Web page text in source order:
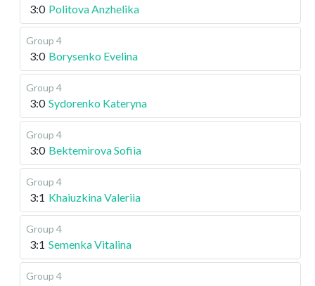
3:0 Politova Anzhelika
Group 4
3:0 Borysenko Evelina
Group 4
3:0 Sydorenko Kateryna
Group 4
3:0 Bektemirova Sofiia
Group 4
3:1 Khaiuzkina Valeriia
Group 4
3:1 Semenka Vitalina
Group 4